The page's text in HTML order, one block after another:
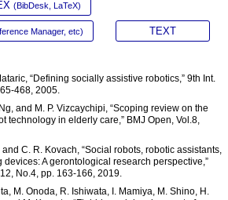
(BibDesk, LaTeX)
Manager, etc) TEXT
“Defining socially assistive robotics,” 9th Int.
468, 2005.
and M. P. Vizcaychipi, “Scoping review on the
technology in elderly care,” BMJ Open, Vol.8,
and C. R. Kovach, “Social robots, robotic assistants,
A gerontological research perspective,”
No.4, pp. 163-166, 2019.
M. Onoda, R. Ishiwata, I. Mamiya, M. Shino, H.